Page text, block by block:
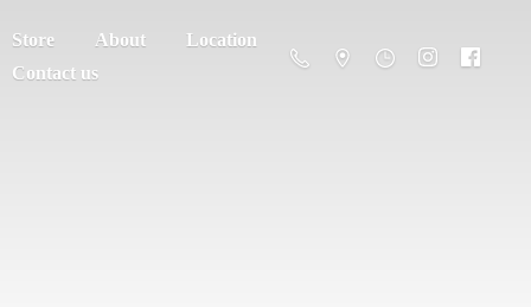
Store About
Location
Contact us